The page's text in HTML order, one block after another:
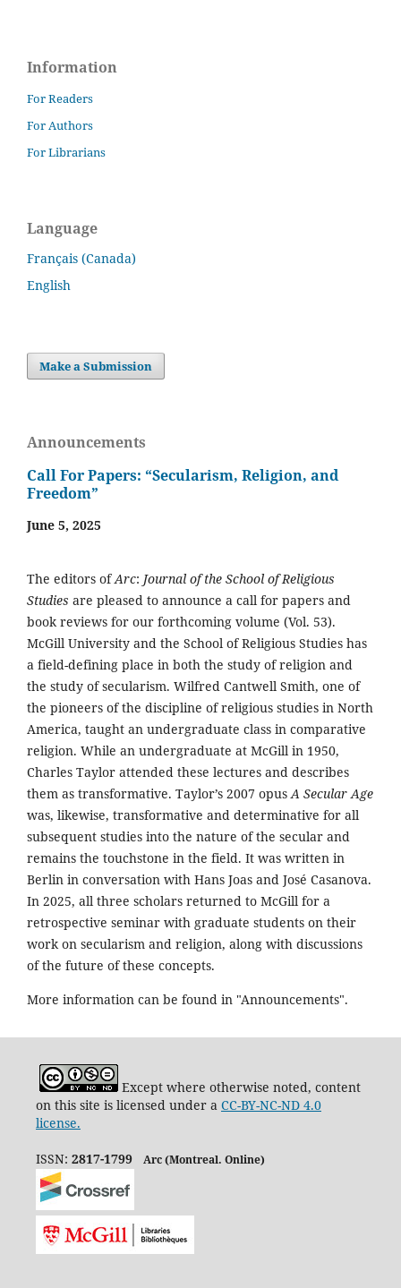
Information
For Readers
For Authors
For Librarians
Language
Français (Canada)
English
Make a Submission
Announcements
Call For Papers: “Secularism, Religion, and
Freedom”
June 5, 2025
The editors ofArc: Journal of the School of Religious
Studies are pleased to announce a call for papers and
book reviews for our forthcoming volume (Vol. 53).
McGill University and the School of Religious Studies has
a field-defining place in both the study of religion and
the study of secularism. Wilfred Cantwell Smith, one of
the pioneers of the discipline of religious studies in North
America, taught an undergraduate class in comparative
religion. While an undergraduate at McGill in 1950,
Charles Taylor attended these lectures and describes
them as transformative. Taylor’s 2007 opusA Secular Age
was, likewise, transformative and determinative for all
subsequent studies into the nature of the secular and
remains the touchstone in the field. It was written in
Berlin in conversation with Hans Joas and José Casanova.
In 2025, all three scholars returned to McGill for a
retrospective seminar with graduate students on their
work on secularism and religion, along with discussions
of the future of these concepts.
More information can be found in "Announcements".
Except where otherwise noted, content
on this site is licensed under a CC-BY-NC-ND 4.0
license.
ISSN: 2817-1799 Arc (Montreal. Online)